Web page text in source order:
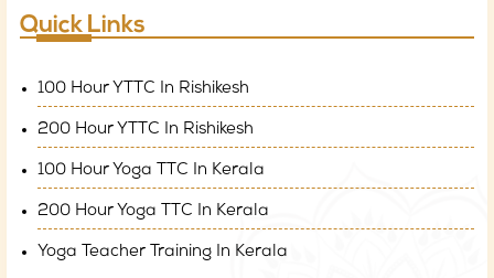
Quick Links
100 Hour YTTC In Rishikesh
200 Hour YTTC In Rishikesh
100 Hour Yoga TTC In Kerala
200 Hour Yoga TTC In Kerala
Yoga Teacher Training In Kerala